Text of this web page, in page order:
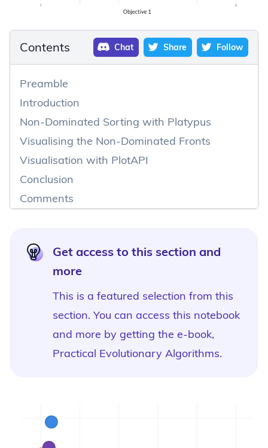
Contents Chat Share Follow
Preamble
Introduction
Non-Dominated Sorting with Platypus
Visualising the Non-Dominated Fronts
Visualisation with PlotAPI
Conclusion
Comments
Get access to this section and
more
This is a featured selection from this
section. You can access this notebook
and more by getting the e-book,
Practical Evolutionary Algorithms.